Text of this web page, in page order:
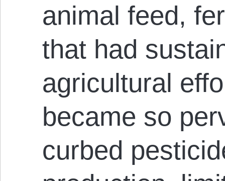
animal feed,
that had
agricultural
became so
curbed